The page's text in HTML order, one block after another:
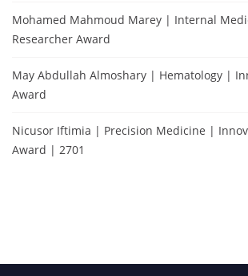
Mohamed Mahmoud Marey | Internal
Researcher Award
May Abdullah Almoshary | Hematology |
Award
Nicusor Iftimia | Precision Medicine |
Award | 2701